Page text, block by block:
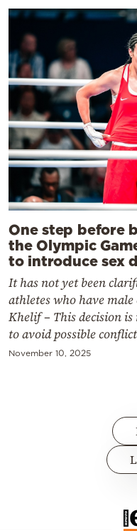
One step before
the Olympic
to introduce sex
It has not yet been
athletes who have
Khelif – This decision
to avoid possible
November 10, 2025